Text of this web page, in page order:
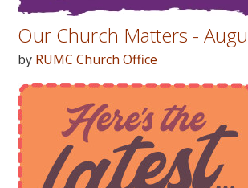
Our Church Matters -
by RUMC Church Office